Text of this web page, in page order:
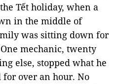
Tết holiday, when a
in the middle of
was sitting down for
mechanic, twenty
else, stopped what he
over an hour. No